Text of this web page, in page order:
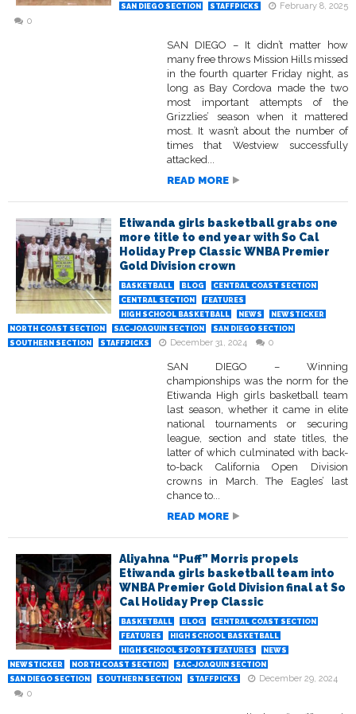
SAN DIEGO SECTION
STAFFPICKS
February 8, 2025
0
SAN DIEGO – It didn’t matter how
many free throws Mission Hills missed
in the fourth quarter Friday night, as
long as Bay Cordova made the two
most important attempts of the
Grizzlies’ season when it mattered
most. It wasn’t about the number of
times that Westview successfully
attacked...
READ MORE
Etiwanda girls basketball grabs one
more title to end year with So Cal
Holiday Prep Classic WNBA Premier
Gold Division crown
BASKETBALL BLOG
CENTRAL COAST SECTION
CENTRAL SECTION
FEATURES
HIGH SCHOOL BASKETBALL
NEWS
NEWSTICKER
NORTH COAST SECTION
SAC-JOAQUIN SECTION
SAN DIEGO SECTION
SOUTHERN SECTION
STAFFPICKS December 31, 2024 0
SAN DIEGO – Winning
championships was the norm for the
Etiwanda High girls basketball team
last season, whether it came in elite
national tournaments or securing
league, section and state titles, the
latter of which culminated with back-
to-back California Open Division
crowns in March. The Eagles’ last
chance to...
READ MORE
Aliyahna “Puff” Morris propels
Etiwanda girls basketball team into
WNBA Premier Gold Division final at So
Cal Holiday Prep Classic
BASKETBALL BLOG
CENTRAL COAST SECTION
FEATURES
HIGH SCHOOL BASKETBALL
HIGH SCHOOL SPORTS FEATURES
NEWS
NEWSTICKER
NORTH COAST SECTION
SAC-JOAQUIN SECTION
SAN DIEGO SECTION
SOUTHERN SECTION STAFFPICKS
December 29, 2024
0